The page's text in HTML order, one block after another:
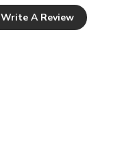
Write A Review